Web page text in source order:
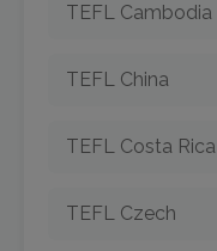
TEFL Cambodia
TEFL China
TEFL Costa Rica
TEFL Czech